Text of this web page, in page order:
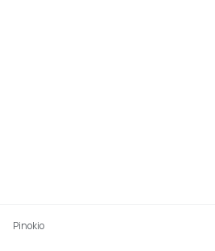
Pinokio